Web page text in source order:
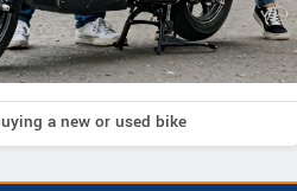
a new or used bike